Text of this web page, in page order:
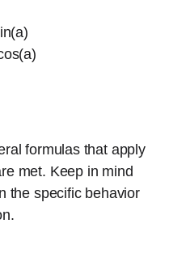
formulas that apply
met. Keep in mind
the specific behavior